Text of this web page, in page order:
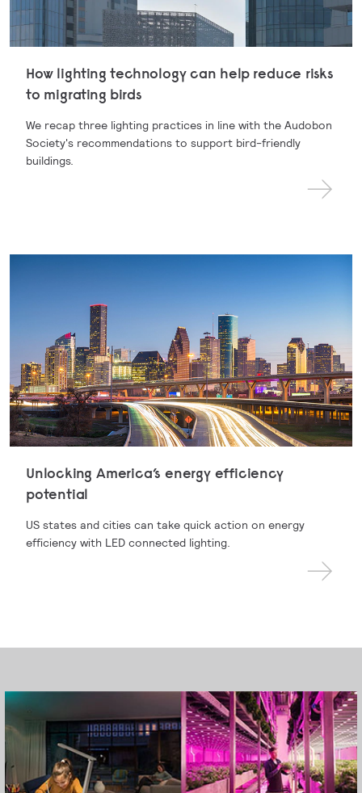
How lighting technology can help reduce risks
to migrating birds
We recap three lighting practices in line with the Audobon
Society's recommendations to support bird-friendly
buildings.
Unlocking America’s energy efficiency
potential
US states and cities can take quick action on energy
efficiency with LED connected lighting.